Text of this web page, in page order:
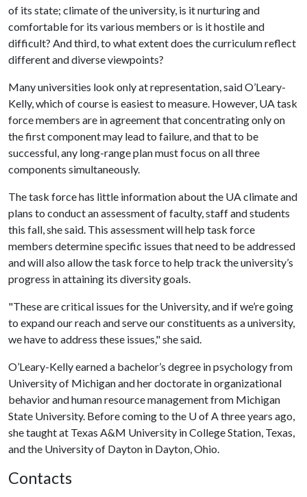
of its state; climate of the university, is it nurturing and
comfortable for its various members or is it hostile and
difficult? And third, to what extent does the curriculum reflect
different and diverse viewpoints?
Many universities look only at representation, said O’Leary-
Kelly, which of course is easiest to measure. However, UA task
force members are in agreement that concentrating only on
the first component may lead to failure, and that to be
successful, any long-range plan must focus on all three
components simultaneously.
The task force has little information about the UA climate and
plans to conduct an assessment of faculty, staff and students
this fall, she said. This assessment will help task force
members determine specific issues that need to be addressed
and will also allow the task force to help track the university’s
progress in attaining its diversity goals.
"These are critical issues for the University, and if we’re going
to expand our reach and serve our constituents as a university,
we have to address these issues," she said.
O’Leary-Kelly earned a bachelor’s degree in psychology from
University of Michigan and her doctorate in organizational
behavior and human resource management from Michigan
State University. Before coming to the U of Athree years ago,
she taught at Texas A&M University in College Station, Texas,
and the University of Dayton in Dayton, Ohio.
Contacts